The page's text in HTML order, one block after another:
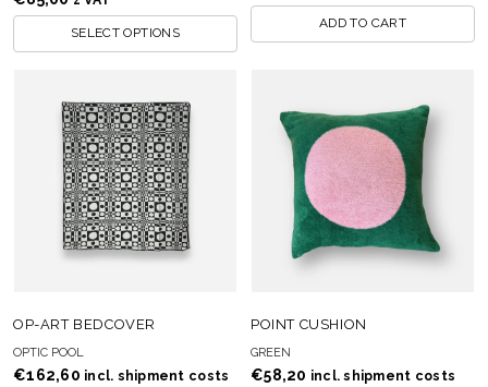
SELECT OPTIONS
ADD TO CART
OP-ART BEDCOVER
OPTIC POOL
€162,60 incl. shipment costs
POINT CUSHION
GREEN
€58,20 incl. shipment costs